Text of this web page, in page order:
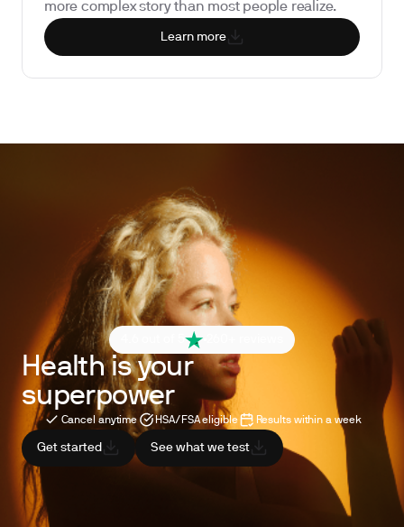
more complex story than most people realize.
Learn more
4.6 out of 5
Health is your
superpower
Cancel anytime HSA/FSA eligible Results within a week
Get started See what we test